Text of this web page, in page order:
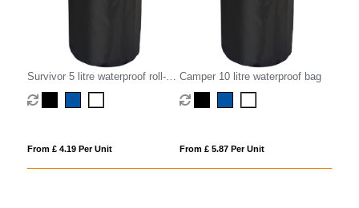
Survivor 5 litre waterproof roll-
down bag
From £ 4.19 Per Unit
Camper 10 litre waterproof bag
From £ 5.87 Per Unit